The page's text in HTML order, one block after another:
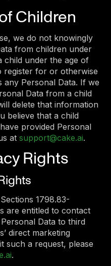
Children
we do not knowingly
from children under
child under the age of
register for or otherwise
any Personal Data. If we
Data from a child
delete that information
believe that a child
provided Personal
at support@cake.ai.
Rights
1798.83-
are entitled to contact
Data to third
direct marketing
such a request, please
.